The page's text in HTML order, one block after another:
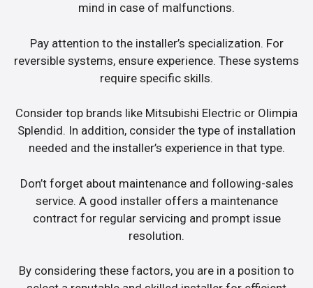
mind in case of malfunctions.
Pay attention to the installer’s specialization. For
reversible systems, ensure experience. These systems
require specific skills.
Consider top brands like Mitsubishi Electric or Olimpia
Splendid. In addition, consider the type of installation
needed and the installer’s experience in that type.
Don’t forget about maintenance and following-sales
service. A good installer offers a maintenance
contract for regular servicing and prompt issue
resolution.
By considering these factors, you are in a position to